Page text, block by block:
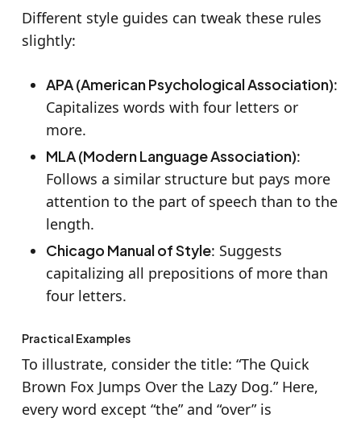
Different style guides can tweak these rules
slightly:
APA (American Psychological Association):
Capitalizes words with four letters or
more.
MLA (Modern Language Association):
Follows a similar structure but pays more
attention to the part of speech than to the
length.
Chicago Manual of Style: Suggests
capitalizing all prepositions of more than
four letters.
Practical Examples
To illustrate, consider the title: “The Quick
Brown Fox Jumps Over the Lazy Dog.” Here,
every word except “the” and “over” is